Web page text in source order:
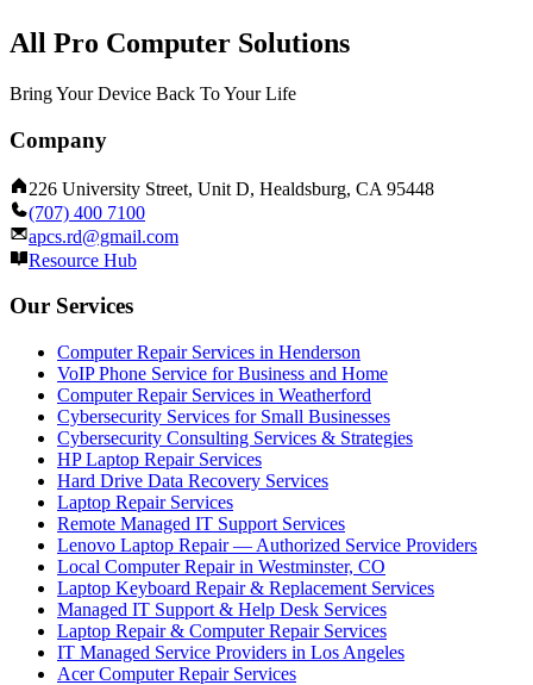
All Pro Computer Solutions
Bring Your Device Back To Your Life
Company
226 University Street, Unit D, Healdsburg, CA 95448
(707) 400 7100
apcs.rd@gmail.com
Resource Hub
Our Services
Computer Repair Services in Henderson
VoIP Phone Service for Business and Home
Computer Repair Services in Weatherford
Cybersecurity Services for Small Businesses
Cybersecurity Consulting Services & Strategies
HP Laptop Repair Services
Hard Drive Data Recovery Services
Laptop Repair Services
Remote Managed IT Support Services
Lenovo Laptop Repair — Authorized Service Providers
Local Computer Repair in Westminster, CO
Laptop Keyboard Repair & Replacement Services
Managed IT Support & Help Desk Services
Laptop Repair & Computer Repair Services
IT Managed Service Providers in Los Angeles
Acer Computer Repair Services